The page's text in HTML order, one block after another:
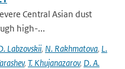
Central Asian dust
high-...
Labzovskii, N. Rakhmatova, L.
, T. Khujanazarov, D. A.